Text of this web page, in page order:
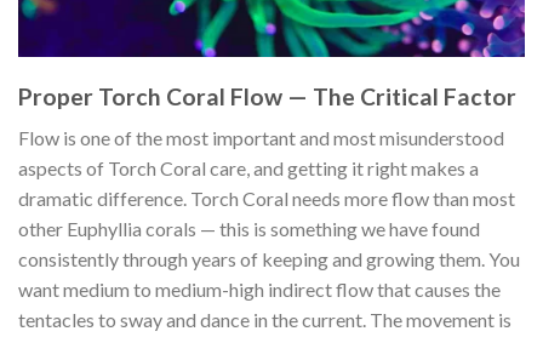
Proper Torch Coral Flow — The Critical Factor
Flow is one of the most important and most misunderstood
aspects of Torch Coral care, and getting it right makes a
dramatic difference. Torch Coral needs more flow than most
other Euphyllia corals — this is something we have found
consistently through years of keeping and growing them. You
want medium to medium-high indirect flow that causes the
tentacles to sway and dance in the current. The movement is